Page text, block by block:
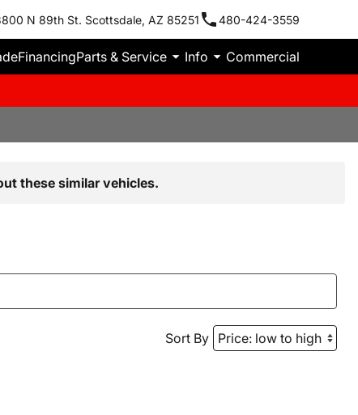
N 89th St. Scottsdale, AZ 85251 480-424-3559
FinancingParts & Service Info Commercial
these similar vehicles.
Sort By